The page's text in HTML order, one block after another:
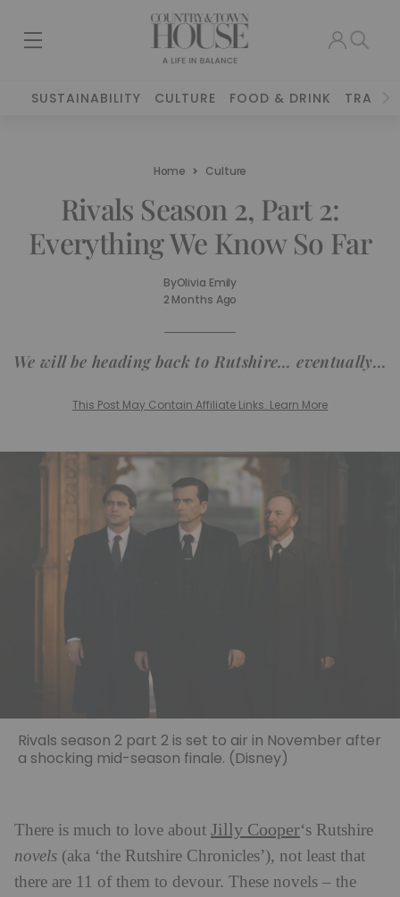
SUSTAINABILITY CULTURE FOOD & DRINK TRAVEL
Home Culture
Rivals Season 2, Part 2:
Everything We Know So Far
ByOlivia Emily
2 Months Ago
We will be heading back to Rutshire… eventually…
This Post May Contain Affiliate Links. Learn More
Rivals season 2 part 2 is set to air in November after
a shocking mid-season finale. (Disney)
There is much to love about Jilly Cooper‘s Rutshire
novels (aka ‘the Rutshire Chronicles’), not least that
there are 11 of them to devour. These novels – the